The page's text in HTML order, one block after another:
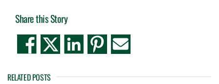
Share this Story
RELATED POSTS